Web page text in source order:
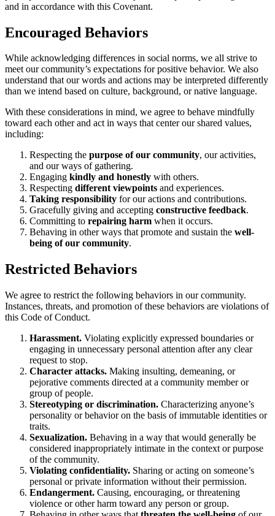
and in accordance with this Covenant.
Encouraged Behaviors
While acknowledging differences in social norms, we all strive to
meet our community’s expectations for positive behavior. We also
understand that our words and actions may be interpreted differently
than we intend based on culture, background, or native language.
With these considerations in mind, we agree to behave mindfully
toward each other and act in ways that center our shared values,
including:
Respecting the purpose of our community, our activities,
and our ways of gathering.
Engaging kindly and honestly with others.
Respecting different viewpoints and experiences.
Taking responsibility for our actions and contributions.
Gracefully giving and accepting constructive feedback.
Committing to repairing harm when it occurs.
Behaving in other ways that promote and sustain the well-
being of our community.
Restricted Behaviors
We agree to restrict the following behaviors in our community.
Instances, threats, and promotion of these behaviors are violations of
this Code of Conduct.
Harassment. Violating explicitly expressed boundaries or
engaging in unnecessary personal attention after any clear
request to stop.
Character attacks. Making insulting, demeaning, or
pejorative comments directed at a community member or
group of people.
Stereotyping or discrimination. Characterizing anyone’s
personality or behavior on the basis of immutable identities or
traits.
Sexualization. Behaving in a way that would generally be
considered inappropriately intimate in the context or purpose
of the community.
Violating confidentiality. Sharing or acting on someone’s
personal or private information without their permission.
Endangerment. Causing, encouraging, or threatening
violence or other harm toward any person or group.